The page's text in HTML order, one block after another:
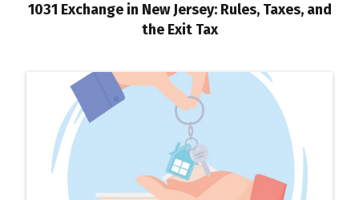
1031 Exchange in New Jersey: Rules, Taxes, and
the Exit Tax